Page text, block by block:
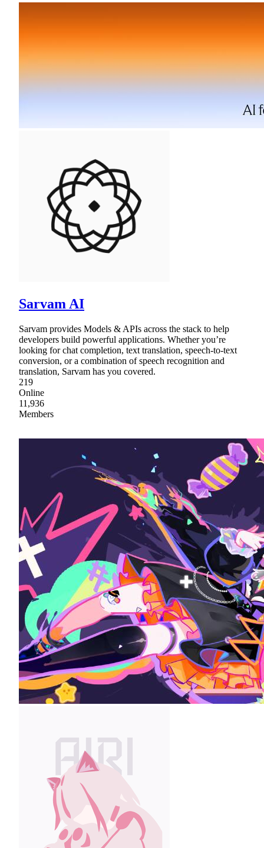
Sarvam AI
Sarvam provides Models & APIs across the stack to help
developers build powerful applications. Whether you’re
looking for chat completion, text translation, speech-to-text
conversion, or a combination of speech recognition and
translation, Sarvam has you covered.
219
Online
11,936
Members